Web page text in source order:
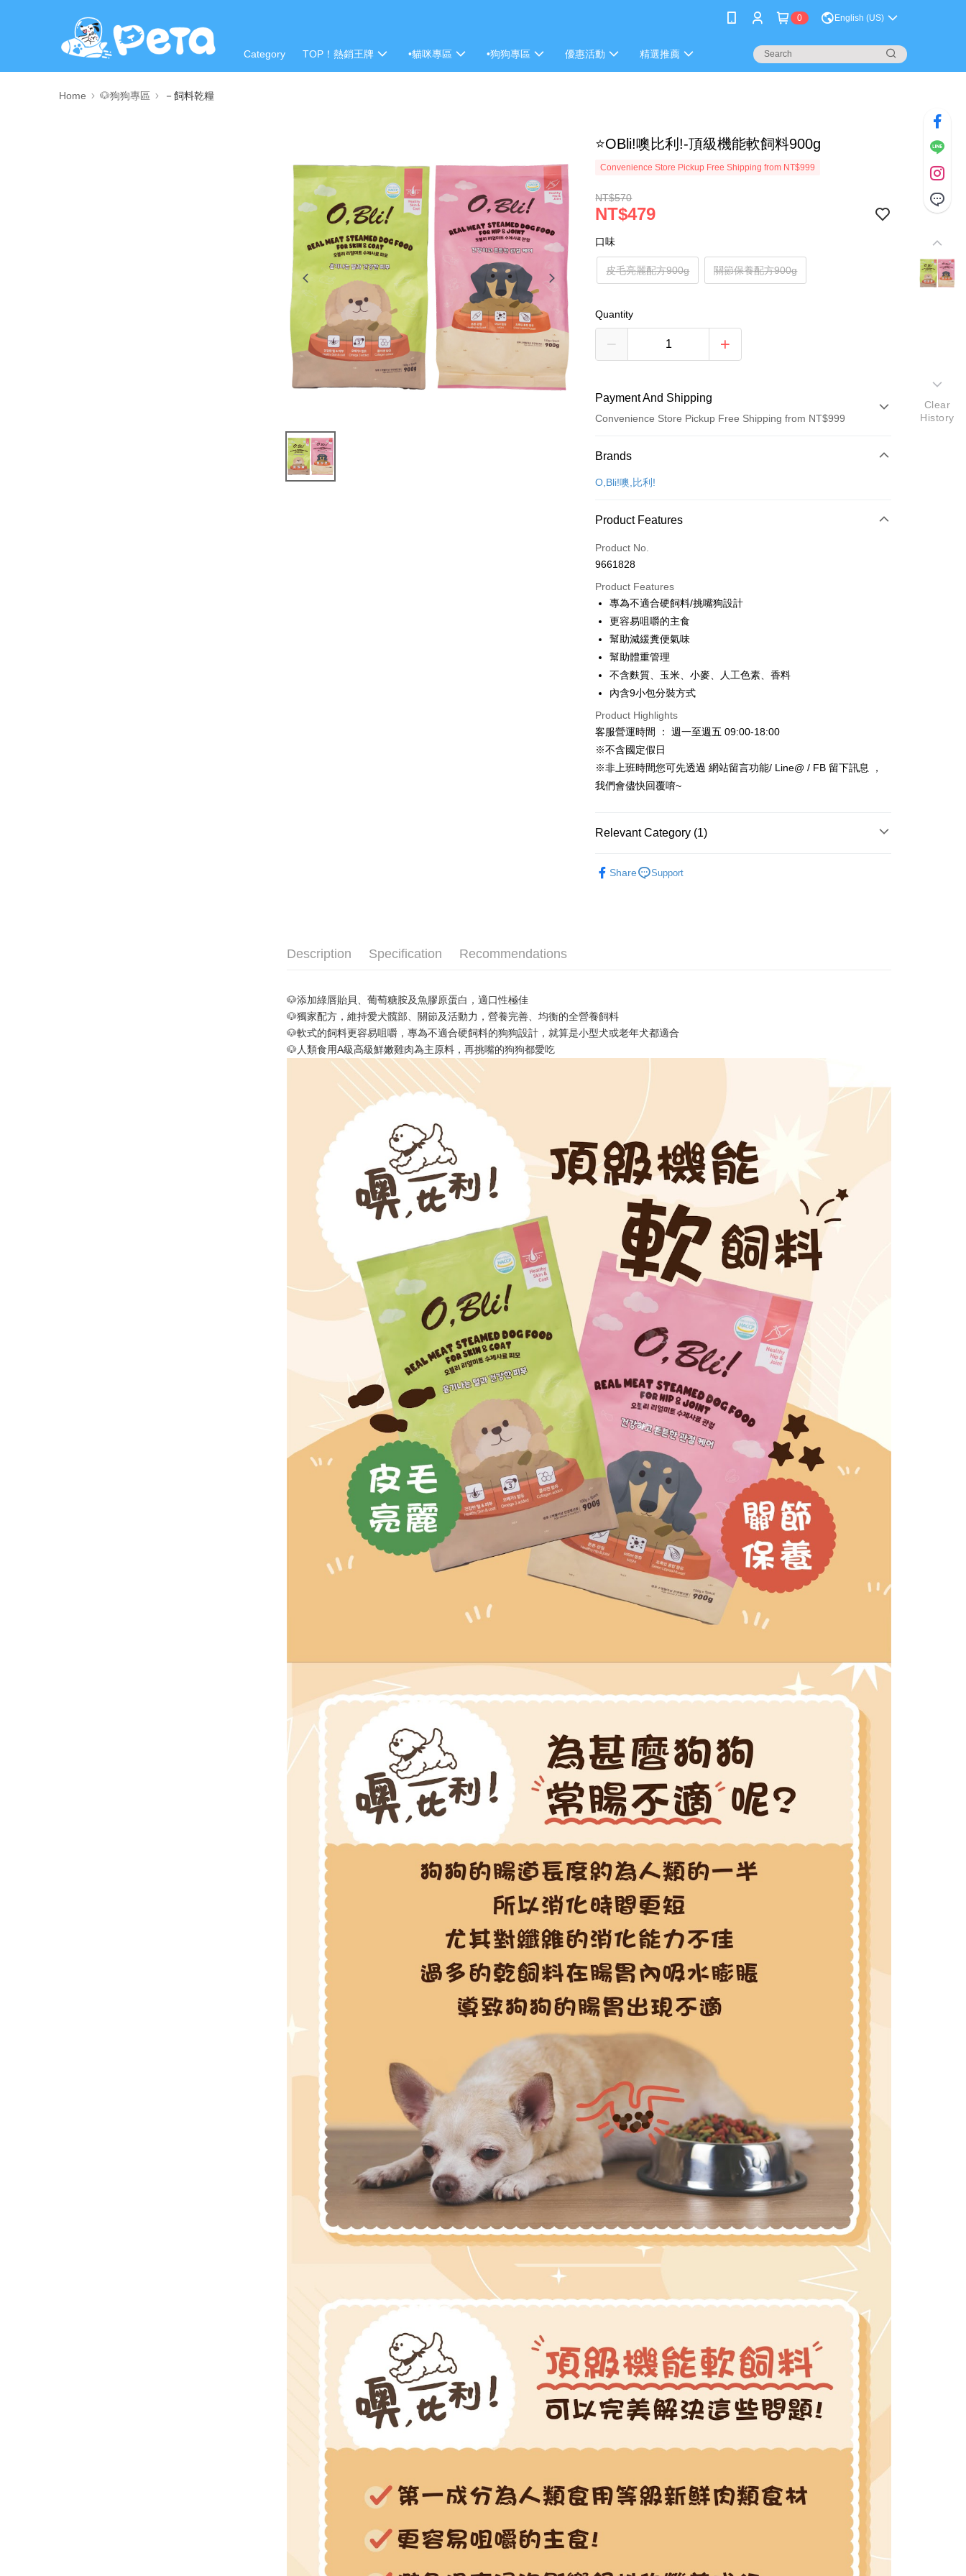
0 English (US)
Category TOP！熱銷王牌 •貓咪專區 •狗狗專區 優惠活動 精選推薦
Home 🐶狗狗專區 －飼料乾糧
⭐OBli!噢比利!-頂級機能軟飼料900g
Convenience Store Pickup Free Shipping from NT$999
NT$570
NT$479
口味
皮毛亮麗配方900g 關節保養配方900g
Quantity
Payment And Shipping
Convenience Store Pickup Free Shipping from NT$999
Payment Method
Credit Card (Full Payment)
Taiwan Cooperative Bank
Hua Nan Commercial Bank
The Shanghai Commercial &
Savings Bank
Taiwan Business Bank
HSBC Bank (Taiwan) Limited
Union Bank of Taiwan
Far Eastern International Bank
Yuanta Commercial Bank
Taishin International Bank
Taiwan Rakuten Card, Inc.
LINE Pay
Apple Pay
JKOPAY
Easy Wallet
Google Pay
AFTEE
More info
【About "AFTEE Buy Now Pay Later"】
after receiving the goods." It makes your shopping experience simple,
convenient, and secure!
verification to proceed with the checkout.
※ Please note: You don't need to make the payment immediately upon
completing the checkout process. However, if you wish to cancel the
canceled without the store's consent will still be considered valid, and
※ The status of the transaction and payment should be based on the
information displayed on the "AFTEE Buy Now Pay Later" checkout
page. If you have any questions regarding the payment status or refund
requests after payment, please contact the "AFTEE Buy Now Pay Later
Customer Support Center" at
https://netprotections.freshdesk.com/support/home
【Important Notes】
When using the "AFTEE Buy Now Pay Later" service provided by Net
Protections Inc., you may need to provide personal information within the
necessary scope of this service. Additionally, the rights of payment claims
related to the transaction will be transferred to Net Protections Inc.
For information regarding the handling of personal data, please visit the
following URL:
https://aftee.tw/terms/#terms3
Users who are minors must obtain consent from their legal guardian or
parent before using "AFTEE Buy Now Pay Later." The company will not
be responsible for any losses incurred without proper consent.
When using "AFTEE Buy Now Pay Later," the credit limit will be
determined based on individual account conditions and subject to real-
time review by the company. If there is still an insufficient credit limit,
users may be requested to undergo identity verification based on the
Registering multiple accounts or using others' information for registration
is strictly prohibited. In case of malicious use, Net Protections Inc.
reserves the right to suspend the user's credit limit and take legal action.
ATM Transfer
全家取貨付款_限重5KG
付款後全家取貨_限重5KG
7-11取貨付款_限重10KG
NT$60/order | Free shipping on orders of NT$999 or more
付款後7-11取貨_限重10KG
NT$120/order | Free shipping on orders of NT$999 or more
中壢限定｜毛速配 14:00前下單當日到！🐶
NT$120/order | Free shipping on orders of NT$999 or more
Brands
O,Bli!噢,比利!
Product Features
Product No.
9661828
Product Features
專為不適合硬飼料/挑嘴狗設計
更容易咀嚼的主食
幫助減緩糞便氣味
幫助體重管理
不含麩質、玉米、小麥、人工色素、香料
內含9小包分裝方式
Product Highlights
客服營運時間 ： 週一至週五 09:00-18:00
※不含國定假日
※非上班時間您可先透過 網站留言功能/ Line@ / FB 留下訊息 ，
我們會儘快回覆唷~
Relevant Category (1)
Share
Support
Description Specification Recommendations
🐶添加綠唇貽貝、葡萄糖胺及魚膠原蛋白，適口性極佳
🐶獨家配方，維持愛犬髖部、關節及活動力，營養完善、均衡的全營養飼料
🐶軟式的飼料更容易咀嚼，專為不適合硬飼料的狗狗設計，就算是小型犬或老年犬都適合
🐶人類食用A級高級鮮嫩雞肉為主原料，再挑嘴的狗狗都愛吃
Clear
History